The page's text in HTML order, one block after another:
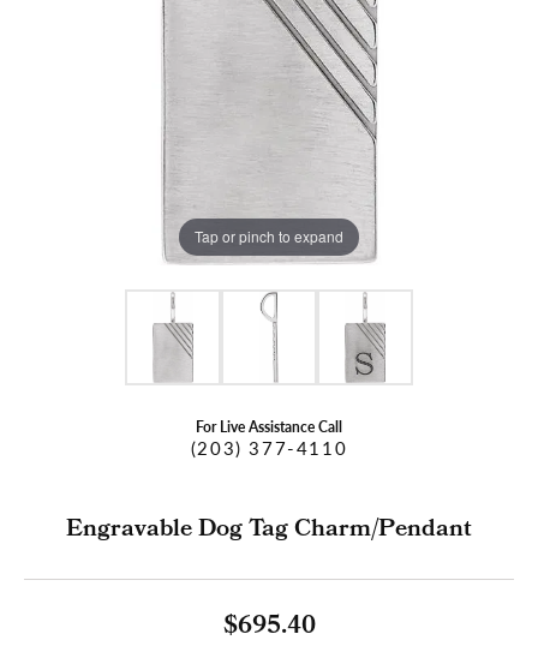
Tap or pinch to expand
For Live Assistance Call
(203) 377-4110
Engravable Dog Tag Charm/Pendant
$695.40